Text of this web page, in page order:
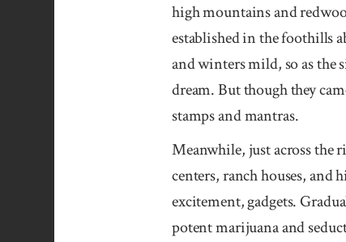
high mountains and
established in the foothills
and winters mild, so as the
dream. But though they
stamps and mantras.
Meanwhile, just across the
centers, ranch houses, and
excitement, gadgets.
potent marijuana and